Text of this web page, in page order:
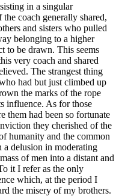
in a singular
coach generally shared,
and sisters who pulled
belonging to a higher
to be drawn. This seems
very coach and shared
The strangest thing
had but just climbed up
the marks of the rope
influence. As for those
them had been so fortunate
they cherished of the
humanity and the common
a delusion in moderating
of men into a distant and
it I refer as the only
which, at the period I
the misery of my brothers.